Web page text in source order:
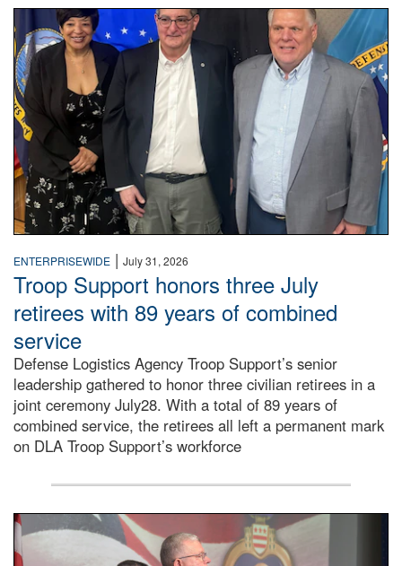
Three people stand together.
ENTERPRISEWIDE | July 31, 2026
Troop Support honors three July
retirees with 89 years of combined
service
Defense Logistics Agency Troop Support’s senior
leadership gathered to honor three civilian retirees in a
joint ceremony July28. With a total of 89 years of
combined service, the retirees all left a permanent mark
on DLA Troop Support’s workforce
Three soldiers in Army Service Uniform stand at